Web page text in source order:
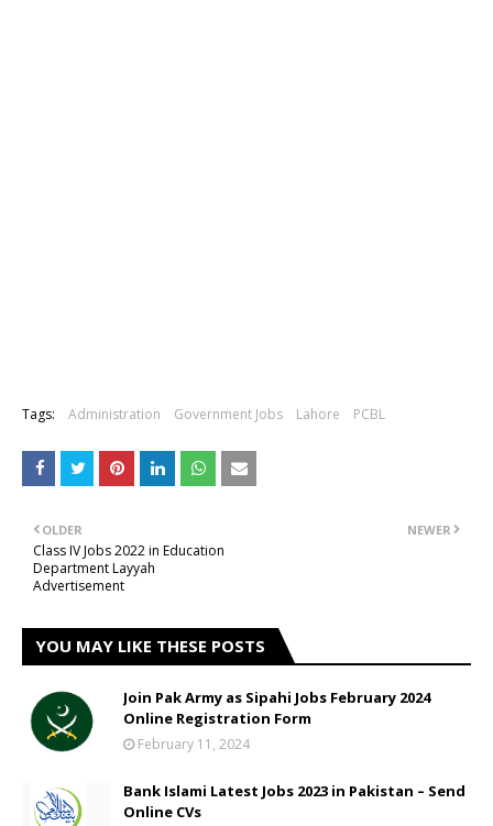
Tags: Administration Government Jobs Lahore PCBL
NEWER
OLDER
Class IV Jobs 2022 in Education
Department Layyah
Advertisement
YOU MAY LIKE THESE POSTS
Join Pak Army as Sipahi Jobs February 2024
Online Registration Form
February 11, 2024
Bank Islami Latest Jobs 2023 in Pakistan – Send
Online CVs